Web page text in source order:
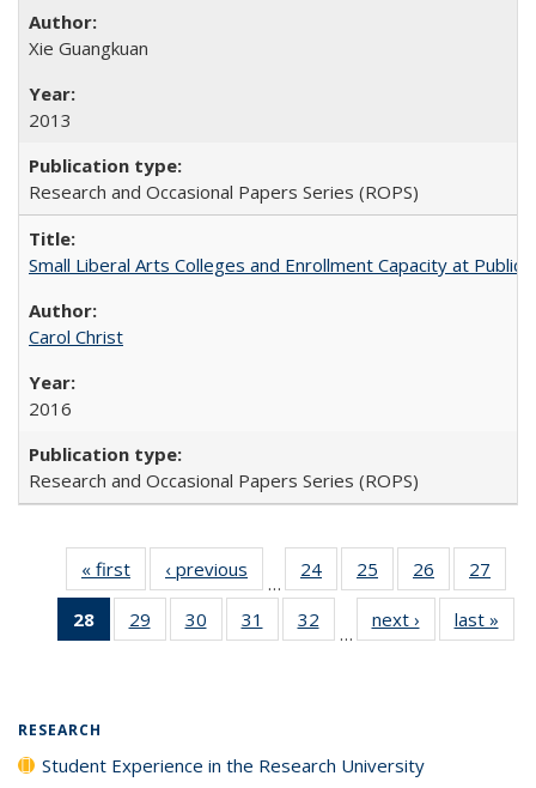
Xie Guangkuan
2013
Research and Occasional Papers Series (ROPS)
Small Liberal Arts Colleges and Enrollment Capacity at
Carol Christ
2016
Research and Occasional Papers Series (ROPS)
« first
Full listing
table:
Publications
‹ previous
Full listing
table:
Publications
…
24
of 40 Full
listing table:
Publications
25
of 40 Full
listing table:
Publications
26
of 40 Full
listing table:
Publications
27
28
of 40 Full
listing
29
of 40 Full
listing table:
30
of 40 Full
listing table:
31
of 40 Full
listing table:
32
of 40 Full
listing table:
…
next ›
Full listing
table:
last »
RESEARCH
Student Experience in the Research University